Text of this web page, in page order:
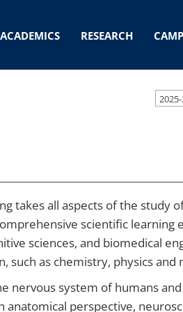
ACADEMICS RESEARCH
takes all aspects of the study
scientific learning
sciences, and biomedical
such as chemistry, physics and
nervous system of humans
anatomical perspective,